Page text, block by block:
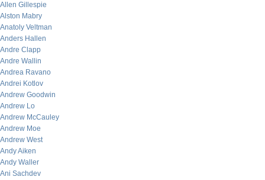
Allen Gillespie
Alston Mabry
Anatoly Veltman
Anders Hallen
Andre Clapp
Andre Wallin
Andrea Ravano
Andrei Kotlov
Andrew Goodwin
Andrew Lo
Andrew McCauley
Andrew Moe
Andrew West
Andy Aiken
Andy Waller
Ani Sachdev